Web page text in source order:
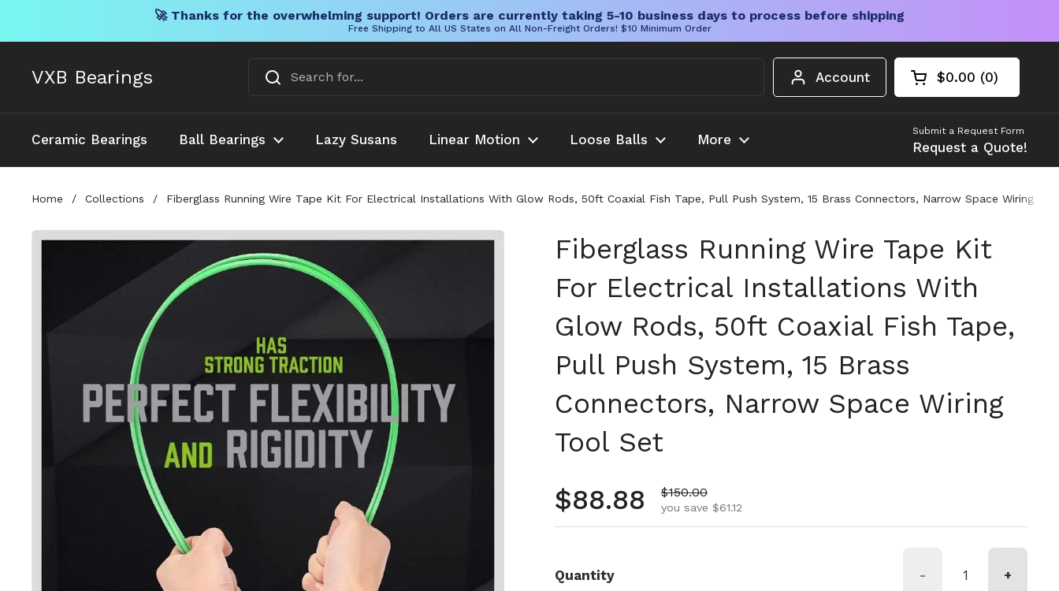
🚀 Thanks for the overwhelming support! Orders are currently taking 5-10 business days to process before shipping
Free Shipping to All US States on All Non-Freight Orders! $10 Minimum Order
VXB Bearings Account Open cart
Shopping Cart
$0.00 0
products in your
Ceramic Bearings Ball Bearings Lazy Susans Linear Motion Loose Balls More
Submit a Request Form
Request a Quote!
Home / Collections / Fiberglass Running Wire Tape Kit For Electrical Installations With Glow Rods, 50ft Coaxial Fish Tape, Pull Push System, 15 Brass Connectors, Narrow Space Wiring
Fiberglass Running Wire Tape Kit
For Electrical Installations With
Glow Rods, 50ft Coaxial Fish Tape,
Pull Push System, 15 Brass
Connectors, Narrow Space Wiring
Tool Set
Regular price
$88.88 Sale price
$150.00
you save $61.12
Quantity - +